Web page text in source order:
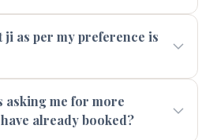
ji as per my preference is
asking me for more
already booked?